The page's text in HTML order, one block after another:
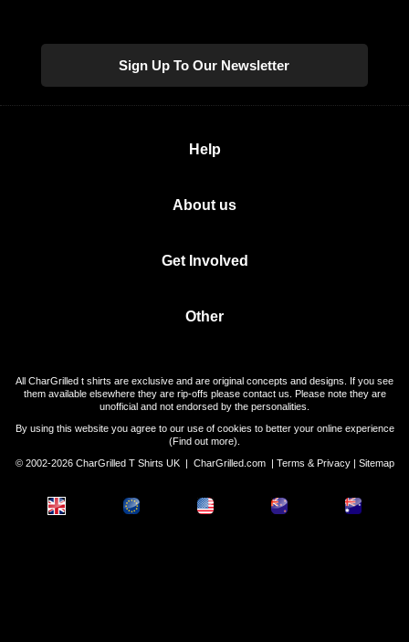
Sign Up To Our Newsletter
Help
About us
Get Involved
Other
All CharGrilled t shirts are exclusive and are original concepts and designs. If you see
them available elsewhere they are rip-offs please contact us. Please note they are
unofficial and not endorsed by the personalities.
By using this website you agree to our use of cookies to better your online experience
(Find out more).
© 2002-2026 CharGrilled T Shirts UK | CharGrilled.com| Terms & Privacy| Sitemap